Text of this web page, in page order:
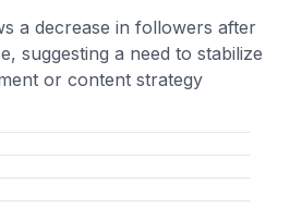
a decrease in followers after
suggesting a need to stabilize
or content strategy